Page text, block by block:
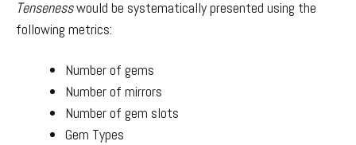
Tensenesswould be systematically presented using the
following metrics:
Number of gems
Number of mirrors
Number of gem slots
Gem Types